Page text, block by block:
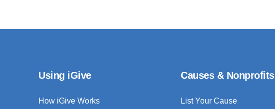
Using iGive
How iGive Works
Causes & Nonprofits
List Your Cause